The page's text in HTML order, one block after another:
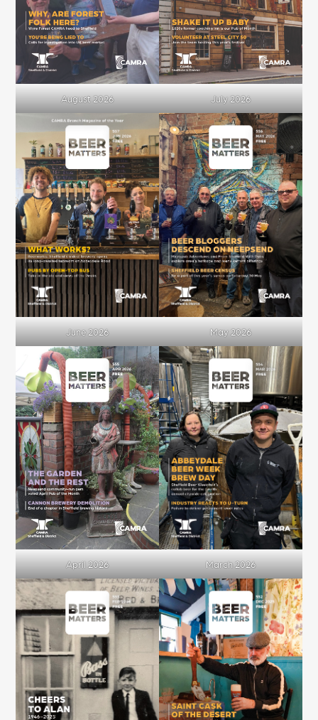
August 2026 July 2026
June 2026 May 2026
April 2026 March 2026